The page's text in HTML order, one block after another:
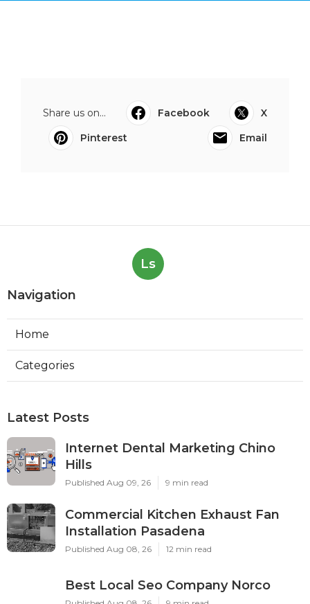
Share us on... Facebook
X
Pinterest
Email
Ls
Navigation
Home
Categories
Latest Posts
Internet Dental Marketing Chino
Hills
Published Aug 09, 26 9 min read
Commercial Kitchen Exhaust Fan
Installation Pasadena
Published Aug 08, 26 12 min read
Best Local Seo Company Norco